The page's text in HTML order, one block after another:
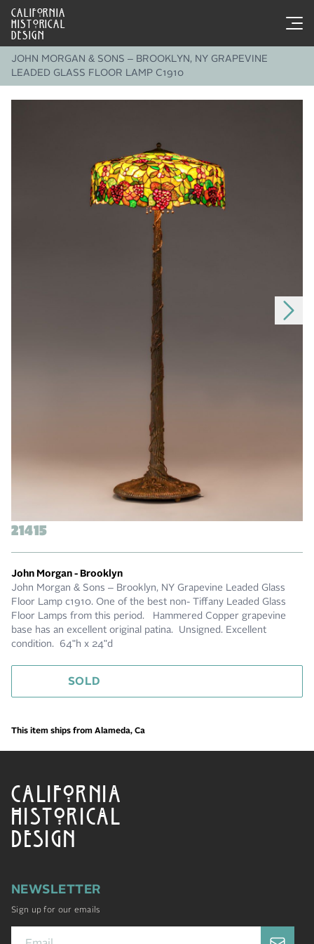
CALIFORNIA
HISTORICAL
DESIGN
JOHN MORGAN & SONS – BROOKLYN, NY GRAPEVINE
LEADED GLASS FLOOR LAMP C1910
21415
John Morgan - Brooklyn
John Morgan & Sons – Brooklyn, NY Grapevine Leaded Glass
Floor Lamp c1910. One of the best non- Tiffany Leaded Glass
Floor Lamps from this period. Hammered Copper grapevine
base has an excellent original patina. Unsigned. Excellent
condition. 64"h x 24"d
SOLD
This item ships from Alameda, Ca
CALIFORNIA
HISTORICAL
DESIGN
NEWSLETTER
Sign up for our emails